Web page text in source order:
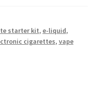
starter kit, e-liquid,
cigarettes, vape